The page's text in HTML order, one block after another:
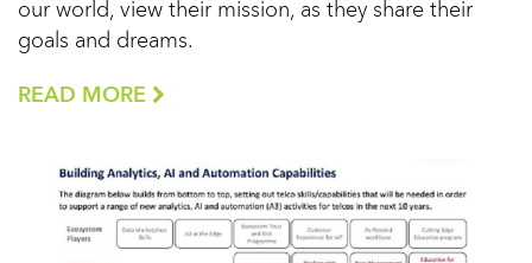
our world, view their mission, as they share their
goals and dreams.
READ MORE